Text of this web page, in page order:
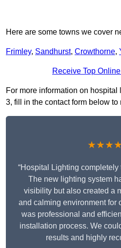
Here are some towns we cover
Frimley, Sandhurst, Crowthorne,
Receive Top
For more information on
3, fill in the contact form below to
“Hospital Lighting
The new lighting system
visibility but also created a
and calming environment for
was professional and
installation process. We
results and highly